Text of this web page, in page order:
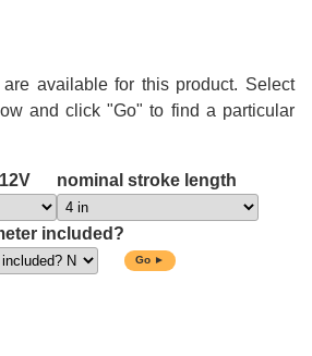
available for this product. Select
and click "Go" to find a particular
nominal stroke length
included?
Go ►